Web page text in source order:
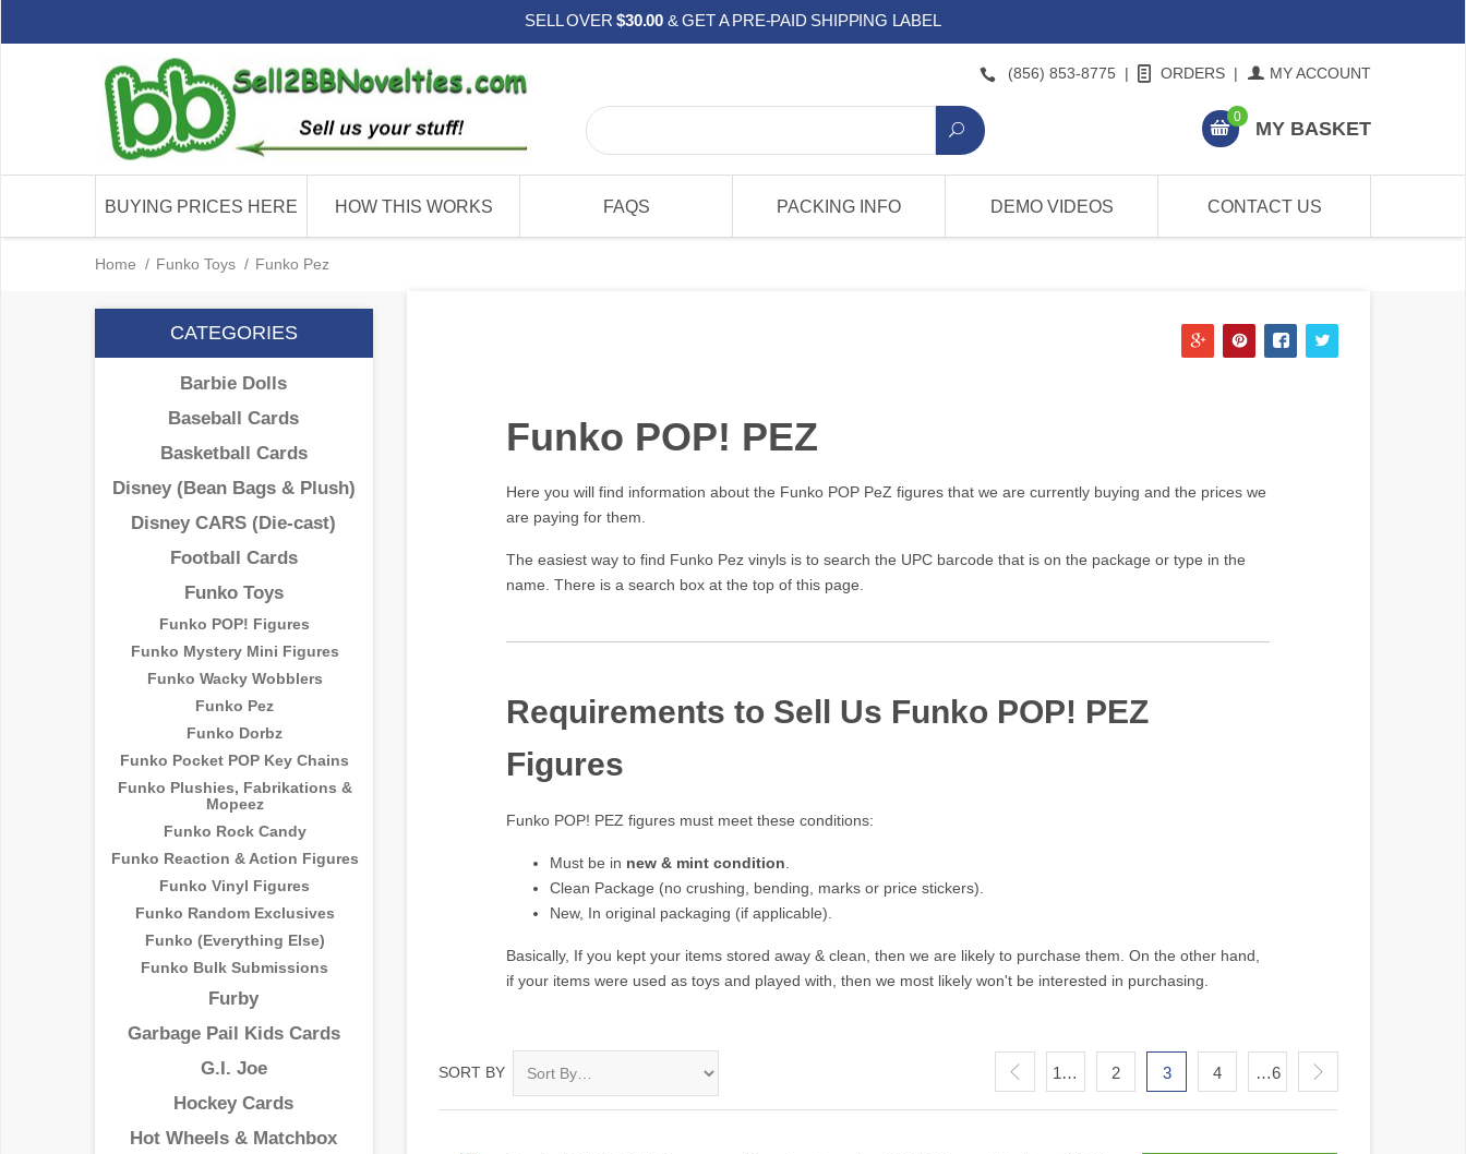
SELL OVER$30.00 & GET A PRE-PAID SHIPPING LABEL
(856) 853-8775 | ORDERS | MY ACCOUNT
0
MY BASKET
BUYING PRICES HERE HOW THIS WORKS FAQS PACKING INFO DEMO VIDEOS CONTACT US
Home / Funko Toys / Funko Pez
Funko POP! PEZ
Here you will find information about the Funko POP PeZ figures that we are currently buying and the prices we
are paying for them.
The easiest way to find Funko Pez vinyls is to search the UPC barcode that is on the package or type in the
name. There is a search box at the top of this page.
Requirements to Sell Us Funko POP! PEZ
Figures
Funko POP! PEZ figures must meet these conditions:
Must be in new & mint condition
Clean Package (no crushing, bending, marks or price stickers).
New, In original packaging (if applicable).
Basically, If you kept your items stored away & clean, then we are likely to purchase them. On the other hand,
if your items were used as toys and played with, then we most likely won't be interested in purchasing.
SORT BY 1… 2 3 4 …6
CATEGORIES
Barbie Dolls
Baseball Cards
Basketball Cards
Disney (Bean Bags & Plush)
Disney CARS (Die-cast)
Football Cards
Funko Toys
Funko POP! Figures
Funko Mystery Mini Figures
Funko Wacky Wobblers
Funko Pez
Funko Dorbz
Funko Pocket POP Key Chains
Funko Plushies, Fabrikations &
Mopeez
Funko Rock Candy
Funko Reaction & Action Figures
Funko Vinyl Figures
Funko Random Exclusives
Funko (Everything Else)
Funko Bulk Submissions
Furby
Garbage Pail Kids Cards
G.I. Joe
Hockey Cards
Hot Wheels & Matchbox